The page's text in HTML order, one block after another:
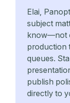
Elai,
subject
know—not
production
queues.
publish
directly to